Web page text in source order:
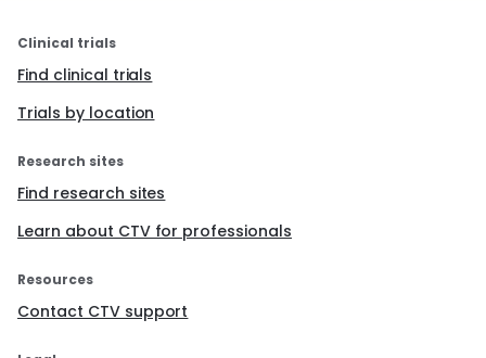
Clinical trials
Find clinical trials
Trials by location
Research sites
Find research sites
Learn about CTV for professionals
Resources
Contact CTV support